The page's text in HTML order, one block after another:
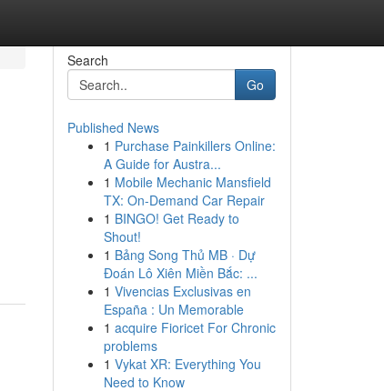
Search
Go
Published News
1 Purchase Painkillers Online:
A Guide for Austra...
1 Mobile Mechanic Mansfield
TX: On-Demand Car Repair
1 BINGO! Get Ready to
Shout!
1 Bảng Song Thủ MB · Dự
Đoán Lô Xiên Miền Bắc: ...
1 Vivencias Exclusivas en
España : Un Memorable
1 acquire Fioricet For Chronic
problems
1 Vykat XR: Everything You
Need to Know